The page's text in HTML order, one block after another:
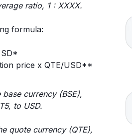
ratio, 1 : XXXX.
formula:
price x QTE/USD**
currency (BSE),
to USD.
quote currency (QTE),